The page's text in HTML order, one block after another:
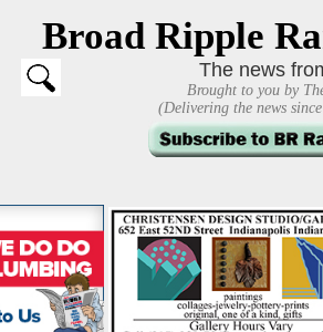
Broad Ripple
The news
Brought to you by
(Delivering the news